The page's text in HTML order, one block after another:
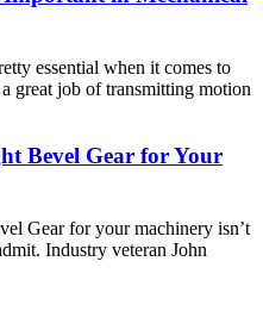
essential when it comes to
great job of transmitting motion
Bevel Gear for Your
Gear for your machinery isn’t
Industry veteran John